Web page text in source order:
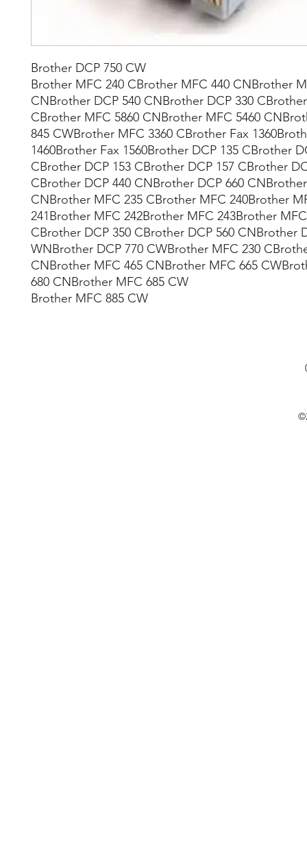
Brother DCP 750 CW
Brother MFC 240 CBrother MFC 440 CNBrother
CNBrother DCP 540 CNBrother DCP 330
CBrother MFC 5860 CNBrother MFC 5460
845 CWBrother MFC 3360 CBrother Fax
1460Brother Fax 1560Brother DCP 135 CBrother
CBrother DCP 153 CBrother DCP 157 CBrother
CBrother DCP 440 CNBrother DCP 660
CNBrother MFC 235 CBrother MFC 240Brother
241Brother MFC 242Brother MFC 243Brother
CBrother DCP 350 CBrother DCP 560 CNBrother
WNBrother DCP 770 CWBrother MFC 230
CNBrother MFC 465 CNBrother MFC 665
680 CNBrother MFC 685 CW
Brother MFC 885 CW